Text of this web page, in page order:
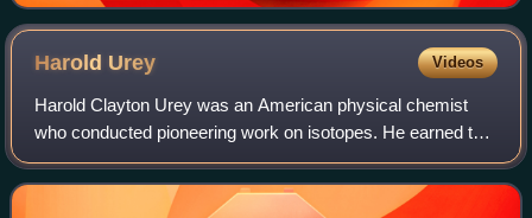
Harold Urey Videos
Harold Clayton Urey was an American physical chemist
who conducted pioneering work on isotopes. He earned the
1934 Nobel Prize in Chemistry "for his discovery of heavy
hydrogen." He played a significa